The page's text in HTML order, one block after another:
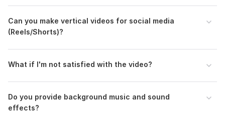
(Upload via Google Drive / Dropbox / WeTransfer)
2. Purpose of the Video
(YouTube, Facebook/Instagram Ad, , Wedding, Travel, etc.)
(Example: 1 min 30 sec, or keep the full footage)
(Upload your own or I can add royalty-free music)
Can you make vertical videos for social media
(Reels/Shorts)?
What if I'm not satisfied with the video?
Do you provide background music and sound
effects?